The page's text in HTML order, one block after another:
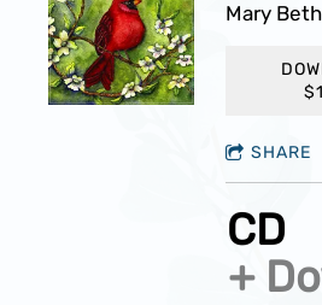
Mary
SHARE
CD